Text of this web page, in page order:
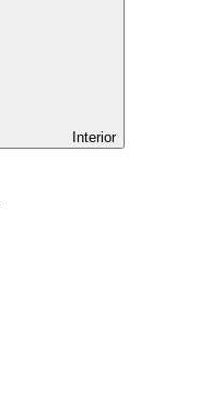
Interior